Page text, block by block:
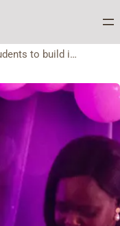
Anietie Udoh urges Caleb University students to build intentional personal brands